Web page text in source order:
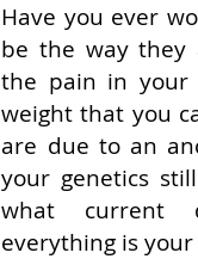
Have you ever
be the way they
the pain in your
weight that you
are due to an
your genetics
what current
everything is